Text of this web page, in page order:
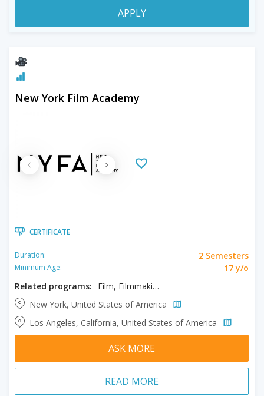
APPLY
New York Film Academy
CERTIFICATE
Duration: 2 Semesters
Minimum Age:
17 y/o
Related programs:
Film, Filmmaking, Producing
New York, United States of America
Los Angeles, California, United States of America
ASK MORE
READ MORE